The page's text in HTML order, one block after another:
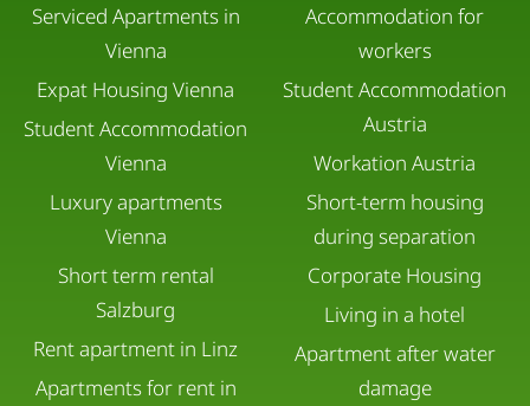
Serviced Apartments in
Vienna
Expat Housing Vienna
Student Accommodation
Vienna
Luxury apartments
Vienna
Short term rental
Salzburg
Rent apartment in Linz
Apartments for rent in
Accommodation for
workers
Student Accommodation
Austria
Workation Austria
Short-term housing
during separation
Corporate Housing
Living in a hotel
Apartment after water
damage